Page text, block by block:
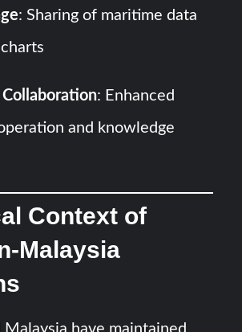
: Sharing of maritime data
Collaboration: Enhanced
and knowledge
Context of
Malaysia